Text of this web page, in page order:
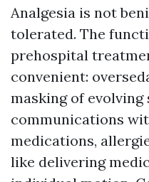
Analgesia is not
tolerated. The
prehospital
convenient:
masking of
communications
medications,
like delivering